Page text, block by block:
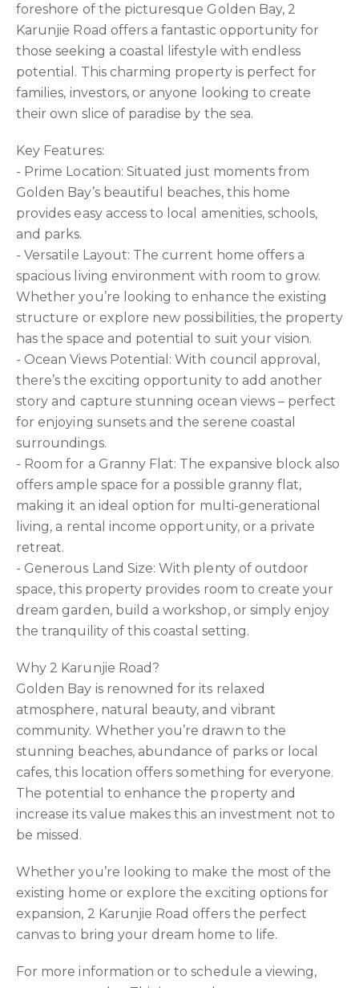
foreshore of the picturesque Golden Bay, 2
Karunjie Road offers a fantastic opportunity for
those seeking a coastal lifestyle with endless
potential. This charming property is perfect for
families, investors, or anyone looking to create
their own slice of paradise by the sea.
Key Features:
- Prime Location: Situated just moments from
Golden Bay’s beautiful beaches, this home
provides easy access to local amenities, schools,
and parks.
- Versatile Layout: The current home offers a
spacious living environment with room to grow.
Whether you’re looking to enhance the existing
structure or explore new possibilities, the property
has the space and potential to suit your vision.
- Ocean Views Potential: With council approval,
there’s the exciting opportunity to add another
story and capture stunning ocean views – perfect
for enjoying sunsets and the serene coastal
surroundings.
- Room for a Granny Flat: The expansive block also
offers ample space for a possible granny flat,
making it an ideal option for multi-generational
living, a rental income opportunity, or a private
retreat.
- Generous Land Size: With plenty of outdoor
space, this property provides room to create your
dream garden, build a workshop, or simply enjoy
the tranquility of this coastal setting.
Why 2 Karunjie Road?
Golden Bay is renowned for its relaxed
atmosphere, natural beauty, and vibrant
community. Whether you’re drawn to the
stunning beaches, abundance of parks or local
cafes, this location offers something for everyone.
The potential to enhance the property and
increase its value makes this an investment not to
be missed.
Whether you’re looking to make the most of the
existing home or explore the exciting options for
expansion, 2 Karunjie Road offers the perfect
canvas to bring your dream home to life.
For more information or to schedule a viewing,